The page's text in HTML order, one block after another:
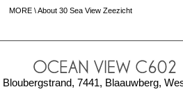
MORE \About 30 Sea View Zeezicht
7441, Blaauwberg,